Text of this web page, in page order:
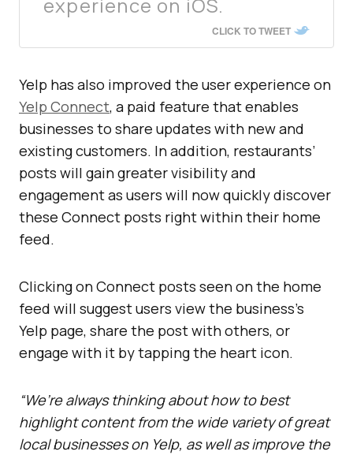
experience on iOS.
CLICK TO TWEET
Yelp has also improved the user experience on
Yelp Connect, a paid feature that enables
businesses to share updates with new and
existing customers. In addition, restaurants’
posts will gain greater visibility and
engagement as users will now quickly discover
these Connect posts right within their home
feed.
Clicking on Connect posts seen on the home
feed will suggest users view the business’s
Yelp page, share the post with others, or
engage with it by tapping the heart icon.
“We’re always thinking about how to best
highlight content from the wide variety of great
local businesses on Yelp, as well as improve the